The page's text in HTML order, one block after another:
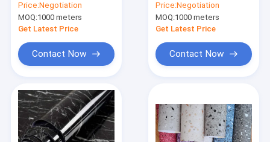
Products
Videos
Press Applications
Price:Negotiation
MOQ:1000 meters
Get Latest Price
Contact Now
and Interior Surfaces
Price:Negotiation
MOQ:1000 meters
Get Latest Price
Contact Now